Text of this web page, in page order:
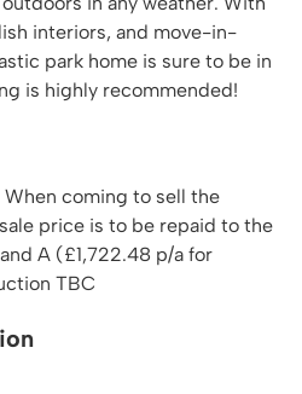
interiors, and move-in-
park home is sure to be in
is highly recommended!
When coming to sell the
price is to be repaid to the
A (£1,722.48 p/a for
TBC